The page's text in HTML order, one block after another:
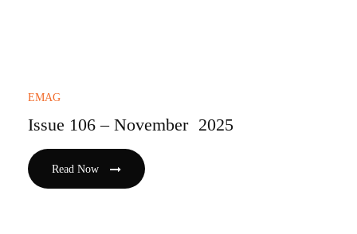
EMAG
Issue 106 – November 2025
Read Now